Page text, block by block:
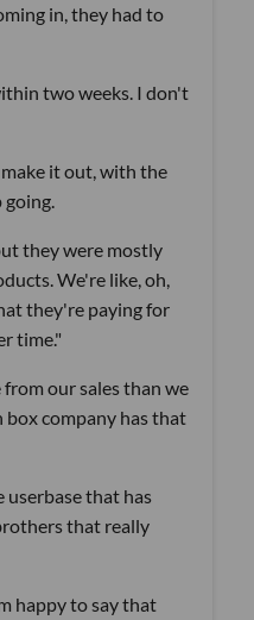
in, they had to
two weeks. I don't
it out, with the
going.
they were mostly
We're like, oh,
they're paying for
time."
our sales than we
company has that
that has
that really
happy to say that